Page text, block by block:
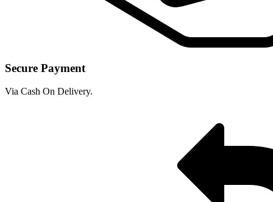
Secure Payment
Via Cash On Delivery.